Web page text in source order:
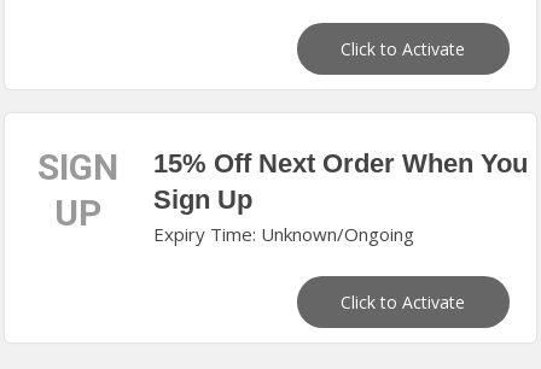
Click to Activate
SIGN
UP
15% Off Next Order When You
Sign Up
Expiry Time: Unknown/Ongoing
Click to Activate